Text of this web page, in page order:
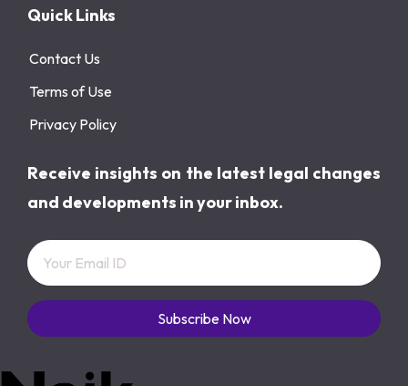
Quick Links
Contact Us
Terms of Use
Privacy Policy
Receive insights on the latest legal changes
and developments in your inbox.
Subscribe Now